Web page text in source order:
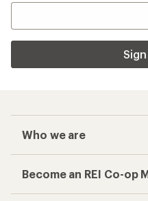
Who we are
Become an REI Co-op